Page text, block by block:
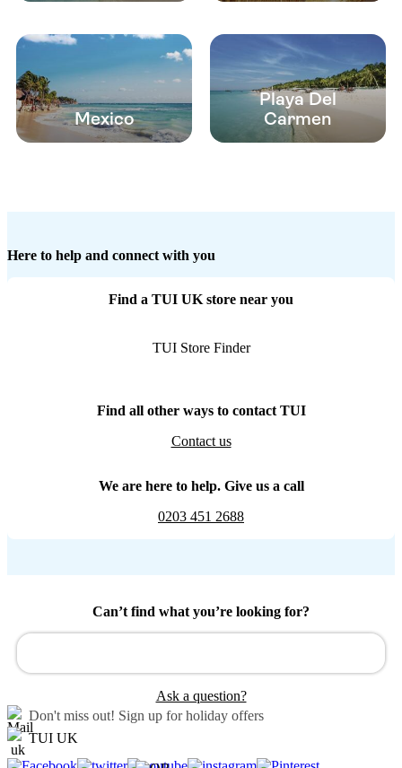
Mexico
Playa Del
Carmen
Here to help and connect with you
Find a TUI UK store near you
TUI Store Finder
Find all other ways to contact TUI
Contact us
We are here to help. Give us a call
0203 451 2688
Can’t find what you’re looking for?
Ask a question?
Don't miss out! Sign up for holiday offers
TUI UK